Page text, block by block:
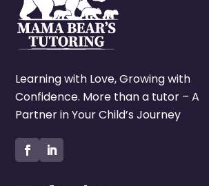
Learning with Love, Growing with
Confidence. More than a tutor – A
Partner in Your Child’s Journey